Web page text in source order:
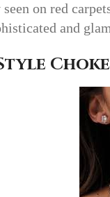
on red
and